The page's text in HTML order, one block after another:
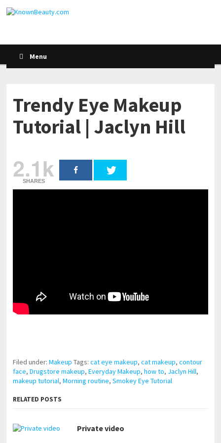
Menu
Trendy Eye Makeup
Tutorial | Jaclyn Hill
2.1k
SHARES
Filed under:Makeup Tags:cat eye makeup,cat makeup,contour
face,Drugstore makeup,Everyday Makeup,how to, Jaclyn Hill,
makeup tutorial,Morning routine,Smokey Eye Tutorial
RELATED POSTS
Private video